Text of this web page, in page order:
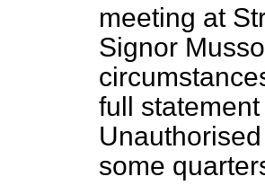
meeting at
Signor
full
some